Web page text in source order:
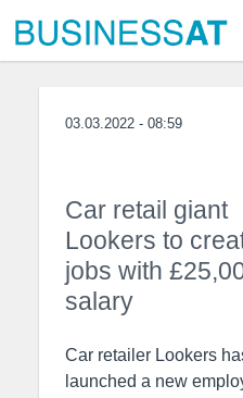
03.03.2022 - 08:59
Car retail giant
Lookers to
jobs with
salary
Car retailer Lookers
launched a new